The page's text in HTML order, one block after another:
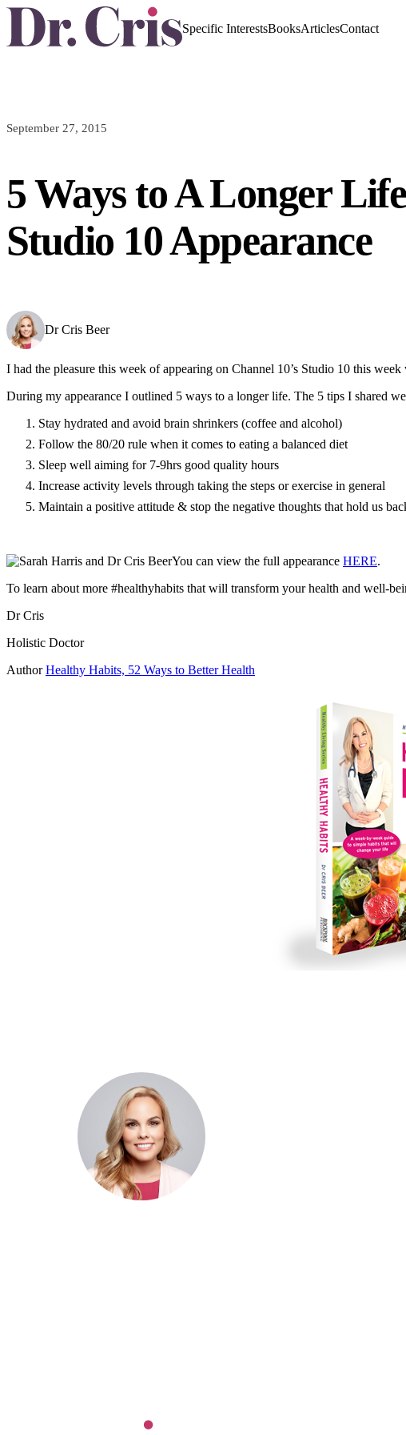
Specific InterestsBooksArticlesContact
5 Ways to A Longer
Studio 10 Appearance
Dr Cris Beer
September 27, 2015
I had the pleasure this week of appearing on Channel 10’s Studio 10 this
During my appearance I outlined 5 ways to a longer life. The 5 tips I shared
Stay hydrated and avoid brain shrinkers (coffee and alcohol)
Follow the 80/20 rule when it comes to eating a balanced diet
Sleep well aiming for 7-9hrs good quality hours
Increase activity levels through taking the steps or exercise in general
Maintain a positive attitude & stop the negative thoughts that hold us
You can view the full appearance HERE.
To learn about more #healthyhabits that will transform your health and well-
Dr Cris
Holistic Doctor
AuthorHealthy Habits, 52 Ways to Better Health